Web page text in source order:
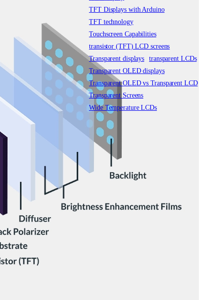
TFT Displays with Arduino
TFT technology
Touchscreen Capabilities
transistor (TFT) LCD screens
Transparent displays
transparent LCDs
Transparent OLED displays
Transparent OLED vs Transparent LCD
Transparent Screens
Wide Temperature LCDs